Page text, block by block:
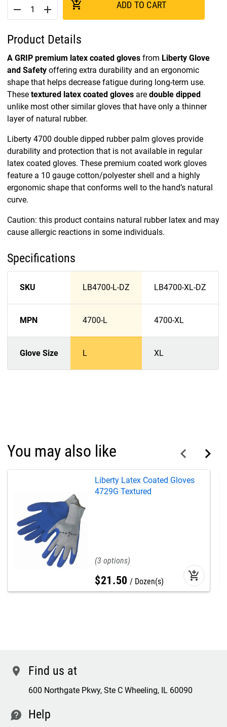
remove add add_shopping_cart ADD TO CART
Product Details
A GRIP premium latex coated gloves from Liberty Glove
and Safety offering extra durability and an ergonomic
shape that helps decrease fatigue during long-term use.
These textured latex coated gloves are double dipped
unlike most other similar gloves that have only a thinner
layer of natural rubber.
Liberty 4700 double dipped rubber palm gloves provide
durability and protection that is not available in regular
latex coated gloves. These premium coated work gloves
feature a 10 gauge cotton/polyester shell and a highly
ergonomic shape that conforms well to the hand’s natural
curve.
Caution: this product contains natural rubber latex and may
cause allergic reactions in some individuals.
Specifications
SKU LB4700-L-DZ LB4700-XL-DZ
MPN 4700-L 4700-XL
Glove Size L XL
You may also like
Liberty Latex Coated Gloves
4729G Textured
3
$21 .50 Dozen(s) add_shopping_cart
location Find us at
600 Northgate Pkwy, Ste C Wheeling, IL 60090
contact Help